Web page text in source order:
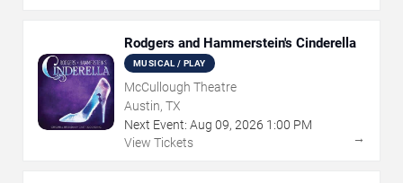
Rodgers and Hammerstein's Cinderella
MUSICAL / PLAY
McCullough Theatre
Austin, TX
Next Event: Aug 09, 2026 1:00 PM
View Tickets
→